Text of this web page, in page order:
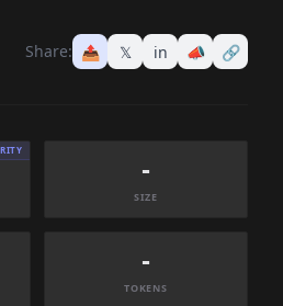
Share: 📤 𝕏 in 📣 🔗
-
SIZE
-
TOKENS